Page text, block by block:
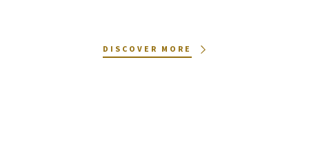
DISCOVER MORE